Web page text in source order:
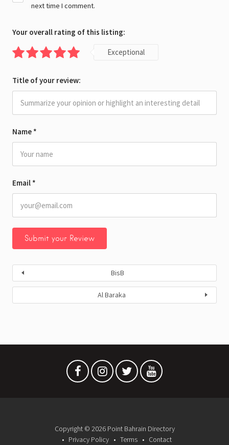
Name *
Email *
next time I comment.
Your overall rating of this listing:
Exceptional
Title of your review:
BisB
Al Baraka
Copyright © 2026 Point Bahrain Directory
Privacy Policy
Terms Contact